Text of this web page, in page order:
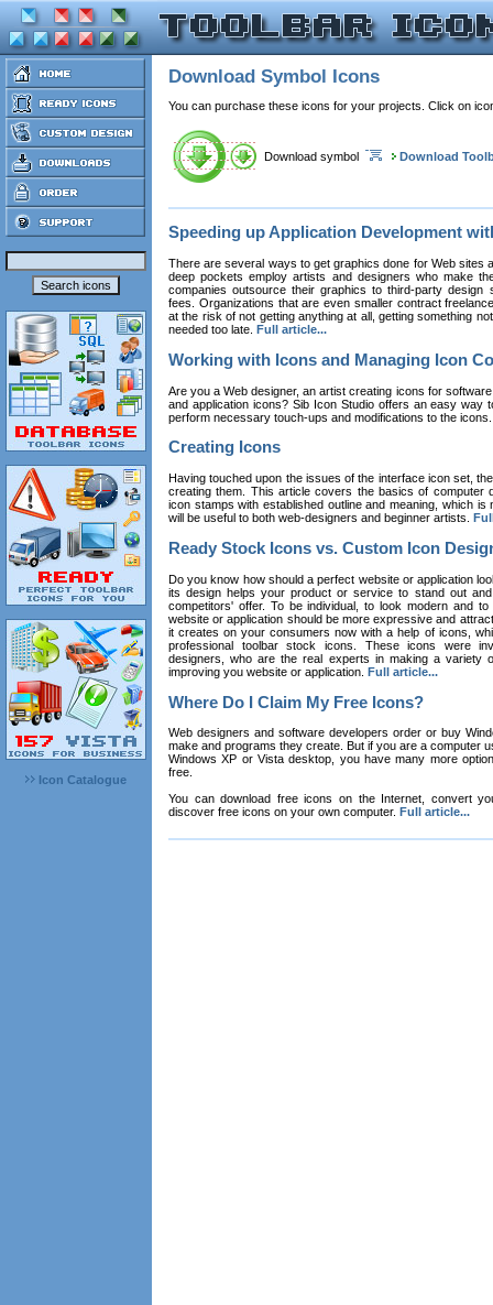
Icon Catalogue
Download Symbol Icons
You can purchase these icons for your projects. Click on
Download symbol Download
Speeding up Application Development
There are several ways to get graphics done for Web sites
deep pockets employ artists and designers who make
companies outsource their graphics to third-party design
fees. Organizations that are even smaller contract
at the risk of not getting anything at all, getting something
needed too late. Full article...
Working with Icons and Managing Icon
Are you a Web designer, an artist creating icons for
and application icons? Sib Icon Studio offers an easy way
perform necessary touch-ups and modifications to the
Creating Icons
Having touched upon the issues of the interface icon set,
creating them. This article covers the basics of computer
icon stamps with established outline and meaning, which
will be useful to both web-designers and beginner artists.
Ready Stock Icons vs. Custom Icon
Do you know how should a perfect website or application
its design helps your product or service to stand out
competitors' offer. To be individual, to look modern and
website or application should be more expressive and
it creates on your consumers now with a help of icons,
professional toolbar stock icons. These icons were
designers, who are the real experts in making a variety
improving you website or application. Full article...
Where Do I Claim My Free Icons?
Web designers and software developers order or buy
make and programs they create. But if you are a computer
Windows XP or Vista desktop, you have many more
free.
You can download free icons on the Internet, convert
discover free icons on your own computer. Full article...